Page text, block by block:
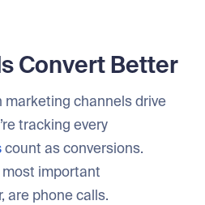
Convert Better
marketing channels drive
tracking every
count as conversions.
important
are phone calls.